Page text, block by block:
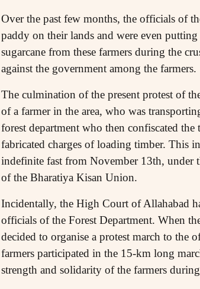
Over the past few months, the officials of
paddy on their lands and were even
sugarcane from these farmers during the
against the government among the farmers.
The culmination of the present protest of
of a farmer in the area, who was
forest department who then confiscated
fabricated charges of loading timber. This
indefinite fast from November 13th, under
of the Bharatiya Kisan Union.
Incidentally, the High Court of Allahabad
officials of the Forest Department. When
decided to organise a protest march to the
farmers participated in the 15-km long
strength and solidarity of the farmers